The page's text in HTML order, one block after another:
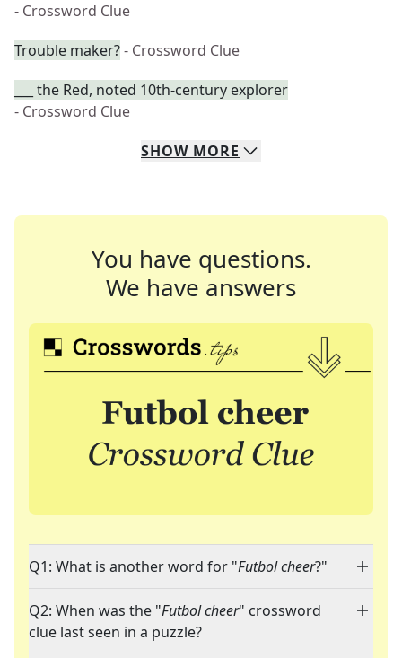
- Crossword Clue
Trouble maker?- Crossword Clue
___ the Red, noted 10th-century explorer
- Crossword Clue
SHOW MORE
You have questions.
We have answers
Q1: What is another word for "Futbol cheer?"
Q2: When was the "Futbol cheer" crossword
clue last seen in a puzzle?